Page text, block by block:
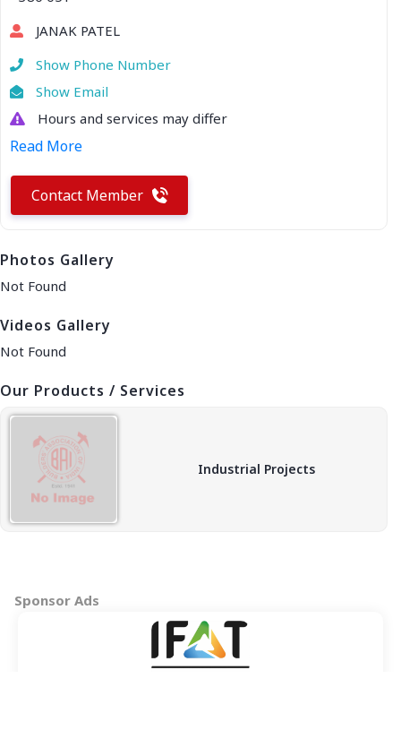
Sponsor Ads
JANAK PATEL
Show Phone Number
Show Email
Hours and services may differ
Read More
Contact Member
Photos Gallery
Not Found
Videos Gallery
Not Found
Our Products / Services
Industrial Projects